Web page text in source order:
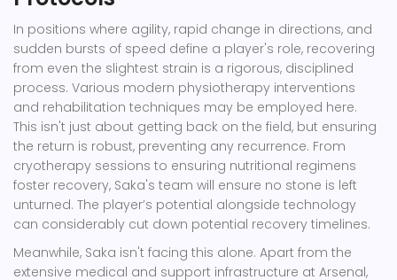
In positions where agility, rapid change in directions, and
sudden bursts of speed define a player's role, recovering
from even the slightest strain is a rigorous, disciplined
process. Various modern physiotherapy interventions
and rehabilitation techniques may be employed here.
This isn't just about getting back on the field, but ensuring
the return is robust, preventing any recurrence. From
cryotherapy sessions to ensuring nutritional regimens
foster recovery, Saka's team will ensure no stone is left
unturned. The player’s potential alongside technology
can considerably cut down potential recovery timelines.
Meanwhile, Saka isn't facing this alone. Apart from the
extensive medical and support infrastructure at Arsenal,